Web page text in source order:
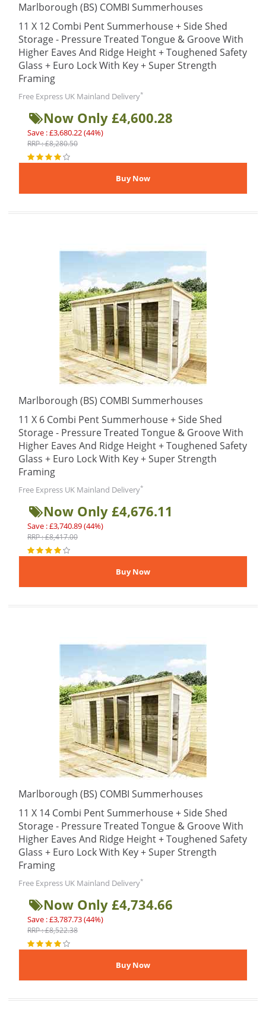
Marlborough (BS) COMBI Summerhouses
11 X 12 Combi Pent Summerhouse + Side Shed
Storage - Pressure Treated Tongue & Groove With
Higher Eaves And Ridge Height + Toughened Safety
Glass + Euro Lock With Key + Super Strength
Framing
Free Express UK Mainland Delivery*
Now Only £4,600.28
Save : £3,680.22 (44%)
RRP : £8,280.50
Marlborough (BS) COMBI Summerhouses
11 X 6 Combi Pent Summerhouse + Side Shed
Storage - Pressure Treated Tongue & Groove With
Higher Eaves And Ridge Height + Toughened Safety
Glass + Euro Lock With Key + Super Strength
Framing
Free Express UK Mainland Delivery*
Now Only £4,676.11
Save : £3,740.89 (44%)
RRP : £8,417.00
Marlborough (BS) COMBI Summerhouses
11 X 14 Combi Pent Summerhouse + Side Shed
Storage - Pressure Treated Tongue & Groove With
Higher Eaves And Ridge Height + Toughened Safety
Glass + Euro Lock With Key + Super Strength
Framing
Free Express UK Mainland Delivery*
Now Only £4,734.66
Save : £3,787.73 (44%)
RRP : £8,522.38